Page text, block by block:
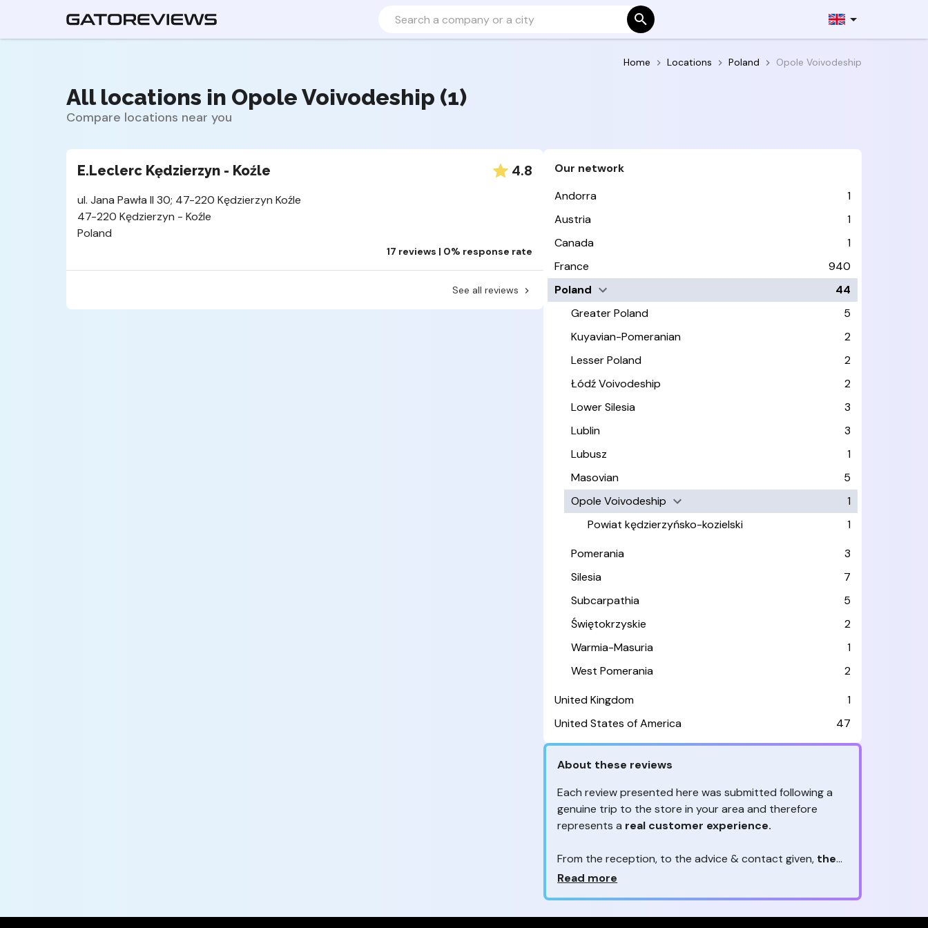
Home Locations Poland Opole Voivodeship
All locations in Opole Voivodeship (1)
Compare locations near you
E.Leclerc Kędzierzyn - Koźle 4.8
ul. Jana Pawła II 30; 47-220 Kędzierzyn Koźle
47-220 Kędzierzyn - Koźle
Poland
17 reviews | 0% response rate
See all reviews
Our network
Andorra
1
Austria
1
Canada
1
France
940
Poland
44
Greater Poland
5
Kuyavian-Pomeranian
2
Lesser Poland
2
Łódź Voivodeship
2
Lower Silesia
3
Lublin
3
Lubusz
1
Masovian
5
Opole Voivodeship
1
Powiat kędzierzyńsko-kozielski
1
Pomerania
3
Silesia
7
Subcarpathia
5
Świętokrzyskie
2
Warmia-Masuria
1
West Pomerania
2
United Kingdom
1
United States of America
47
About these reviews
Each review presented here was submitted following a
genuine trip to the store in your area and therefore
represents a real customer experience.
From the reception, to the advice & contact given, the
customers are the ones to judge
Why so many reviews?
Your feedback is valuablebecause they allow brands
to improve their services! It's always useful to get
Read more